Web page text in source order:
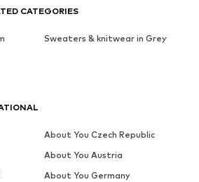
CATEGORIES
Sweaters & knitwear in Grey
About You Czech Republic
About You Austria
About You Germany